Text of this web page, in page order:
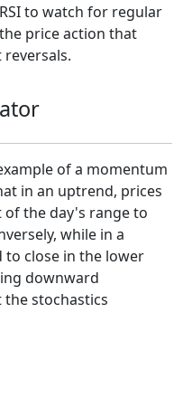
to watch for regular
price action that
of a momentum
in an uptrend, prices
the day's range to
while in a
close in the lower
downward
stochastics